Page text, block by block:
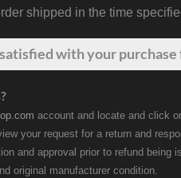
shipped in the time
with your
account and locate and click
your request for a return and
and approval prior to refund being
original manufacturer condition.